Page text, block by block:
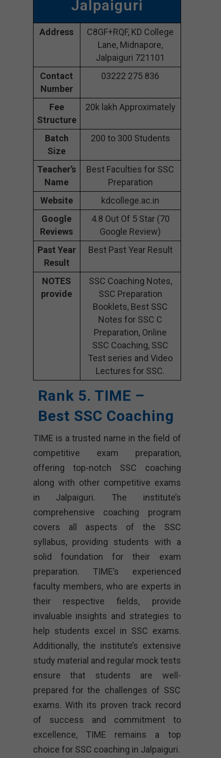
Jalpaiguri
Address
C8GF+RQF, KD College
Lane, Midnapore,
Jalpaiguri 721101
Contact
Number
03222 275 836
Fee
Structure
20k lakh Approximately
Batch
Size
200 to 300 Students
Teacher’s
Name
Best Faculties for SSC
Preparation
Website
kdcollege.ac.in
Google
Reviews
4.8 Out Of 5 Star (70
Google Review)
Past Year
Result
Best Past Year Result
NOTES
provide
SSC Coaching Notes,
SSC Preparation
Booklets, Best SSC
Notes for SSC C
Preparation, Online
SSC Coaching, SSC
Test series and Video
Lectures for SSC.
Rank 5. TIME –
Best SSC Coaching
TIME is a trusted name in the field of
competitive exam preparation,
offering top-notch SSC coaching
along with other competitive exams
in Jalpaiguri. The institute’s
comprehensive coaching program
covers all aspects of the SSC
syllabus, providing students with a
solid foundation for their exam
preparation. TIME’s experienced
faculty members, who are experts in
their respective fields, provide
invaluable insights and strategies to
help students excel in SSC exams.
Additionally, the institute’s extensive
study material and regular mock tests
ensure that students are well-
prepared for the challenges of SSC
exams. With its proven track record
of success and commitment to
excellence, TIME remains a top
choice for SSC coaching in Jalpaiguri.